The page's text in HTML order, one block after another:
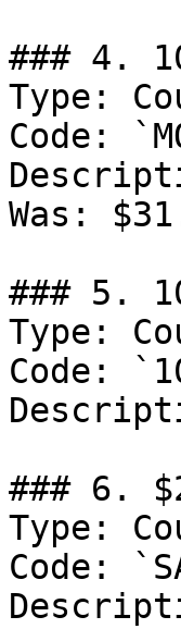
### 4.
Type:
Code:
Was:
### 5.
Type:
Code:
### 6.
Type:
Code: